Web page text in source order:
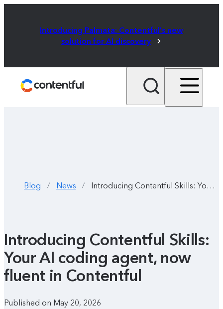
Introducing Palmata: Contentful's new
solution for AI discovery
Blog / News / Introducing Contentful Skills: Your AI coding agent, now fluent in Contentful
Introducing Contentful Skills:
Your AI coding agent, now
fluent in Contentful
Published on May 20, 2026